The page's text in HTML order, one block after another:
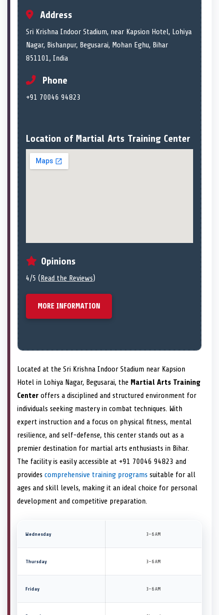
Address
Sri Krishna Indoor Stadium, near Kapsion Hotel, Lohiya
Nagar, Bishanpur, Begusarai, Mohan Eghu, Bihar
851101, India
Phone
+91 70046 94823
Location of Martial Arts Training Center
Opinions
4/5 ( Read the Reviews)
MORE INFORMATION
Located at the Sri Krishna Indoor Stadium near Kapsion
Hotel in Lohiya Nagar, Begusarai, the Martial Arts Training
Center offers a disciplined and structured environment for
individuals seeking mastery in combat techniques. With
expert instruction and a focus on physical fitness, mental
resilience, and self-defense, this center stands out as a
premier destination for martial arts enthusiasts in Bihar.
The facility is easily accessible at +91 70046 94823 and
provides comprehensive training programs suitable for all
ages and skill levels, making it an ideal choice for personal
development and competitive preparation.
Wednesday 3–6 AM
Thursday 3–6 AM
Friday 3–6 AM